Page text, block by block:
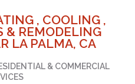
, COOLING ,
& REMODELING
LA PALMA, CA
& COMMERCIAL